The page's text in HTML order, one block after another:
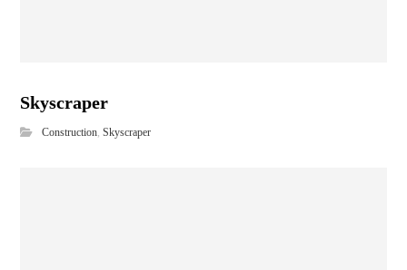
Skyscraper
Construction ,Skyscraper